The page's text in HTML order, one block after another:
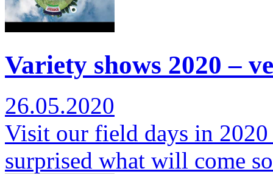
Variety shows 2020 –
26.05.2020
Visit our field days in
surprised what will come